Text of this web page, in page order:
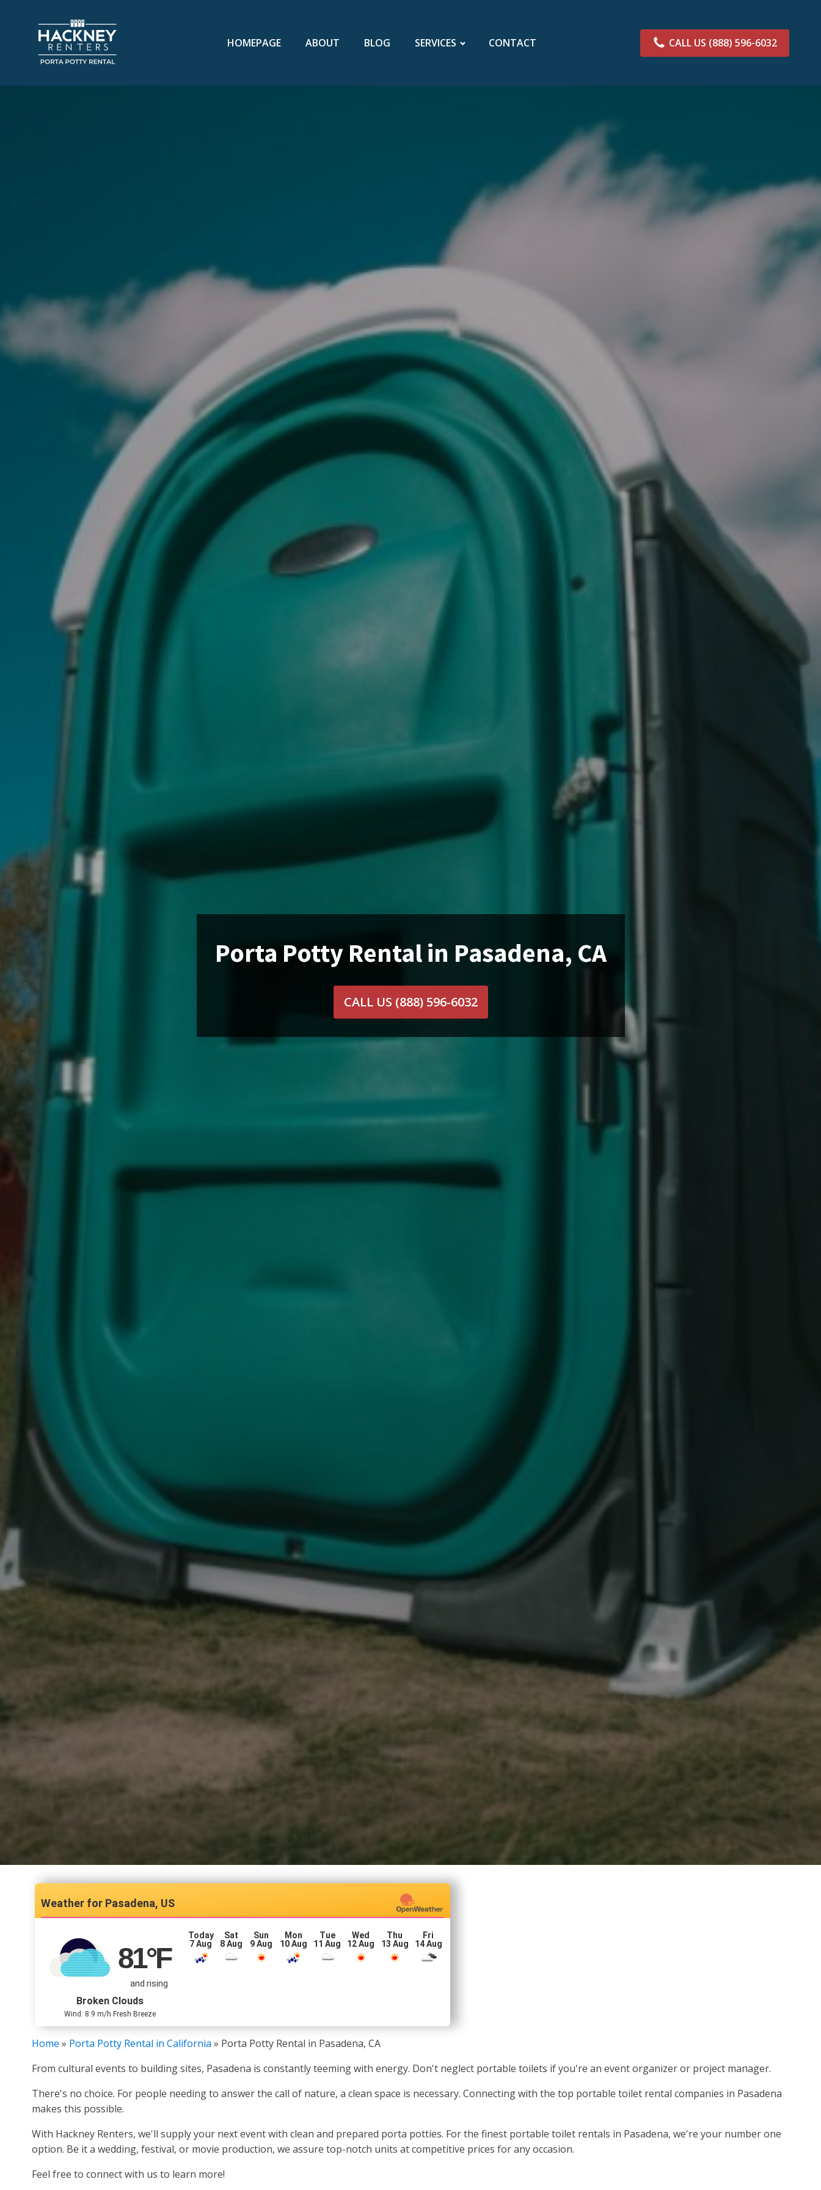
HOMEPAGE ABOUT BLOG SERVICES CONTACT CALL US (888) 596-6032
Porta Potty Rental in Pasadena, CA
CALL US (888) 596-6032
Pasadena, US
81°F
and rising
Broken Clouds
Wind: 8.9 m/h Fresh Breeze
Today
7 Aug
Sat
8 Aug
Sun
9 Aug
Mon
10 Aug
Tue
11 Aug
Wed
12 Aug
Thu
13 Aug
Fri
14 Aug
Home » Porta Potty Rental in California » Porta Potty Rental in Pasadena, CA
From cultural events to building sites, Pasadena is constantly teeming with energy. Don't neglect portable toilets if you're an event organizer or project manager.
There's no choice. For people needing to answer the call of nature, a clean space is necessary. Connecting with the top portable toilet rental companies in Pasadena
makes this possible.
With Hackney Renters, we'll supply your next event with clean and prepared porta potties. For the finest portable toilet rentals in Pasadena, we're your number one
option. Be it a wedding, festival, or movie production, we assure top-notch units at competitive prices for any occasion.
Feel free to connect with us to learn more!